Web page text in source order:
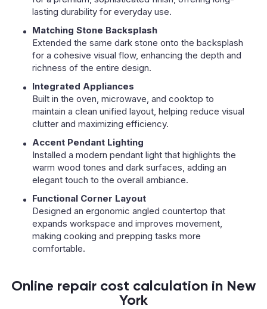
lasting durability for everyday use.
Matching Stone Backsplash
Extended the same dark stone onto the backsplash
for a cohesive visual flow, enhancing the depth and
richness of the entire design.
Integrated Appliances
Built in the oven, microwave, and cooktop to
maintain a clean unified layout, helping reduce visual
clutter and maximizing efficiency.
Accent Pendant Lighting
Installed a modern pendant light that highlights the
warm wood tones and dark surfaces, adding an
elegant touch to the overall ambiance.
Functional Corner Layout
Designed an ergonomic angled countertop that
expands workspace and improves movement,
making cooking and prepping tasks more
comfortable.
Online repair cost calculation in New
York